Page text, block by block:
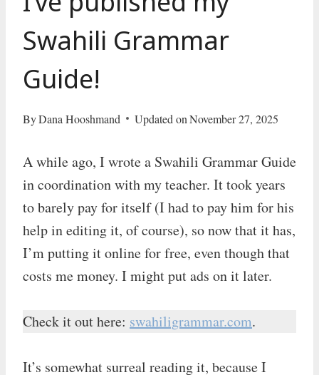
Swahili Grammar
Guide!
ByDana Hooshmand Updated on November 27, 2025
A while ago, I wrote a Swahili Grammar Guide
in coordination with my teacher. It took years
to barely pay for itself (I had to pay him for his
help in editing it, of course), so now that it has,
I’m putting it online for free, even though that
costs me money. I might put ads on it later.
Check it out here: swahiligrammar.com.
It’s somewhat surreal reading it, because I